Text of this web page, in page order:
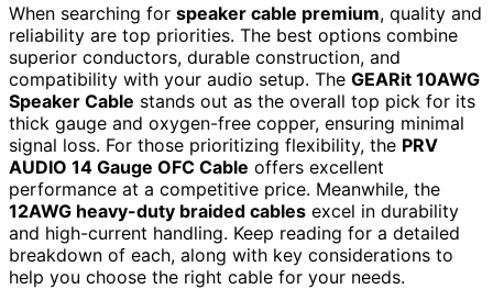
When searching for speaker cable premium, quality and
reliability are top priorities. The best options combine
superior conductors, durable construction, and
compatibility with your audio setup. The GEARit 10AWG
Speaker Cable stands out as the overall top pick for its
thick gauge and oxygen-free copper, ensuring minimal
signal loss. For those prioritizing flexibility, the PRV
AUDIO 14 Gauge OFC Cable offers excellent
performance at a competitive price. Meanwhile, the
12AWG heavy-duty braided cables excel in durability
and high-current handling. Keep reading for a detailed
breakdown of each, along with key considerations to
help you choose the right cable for your needs.